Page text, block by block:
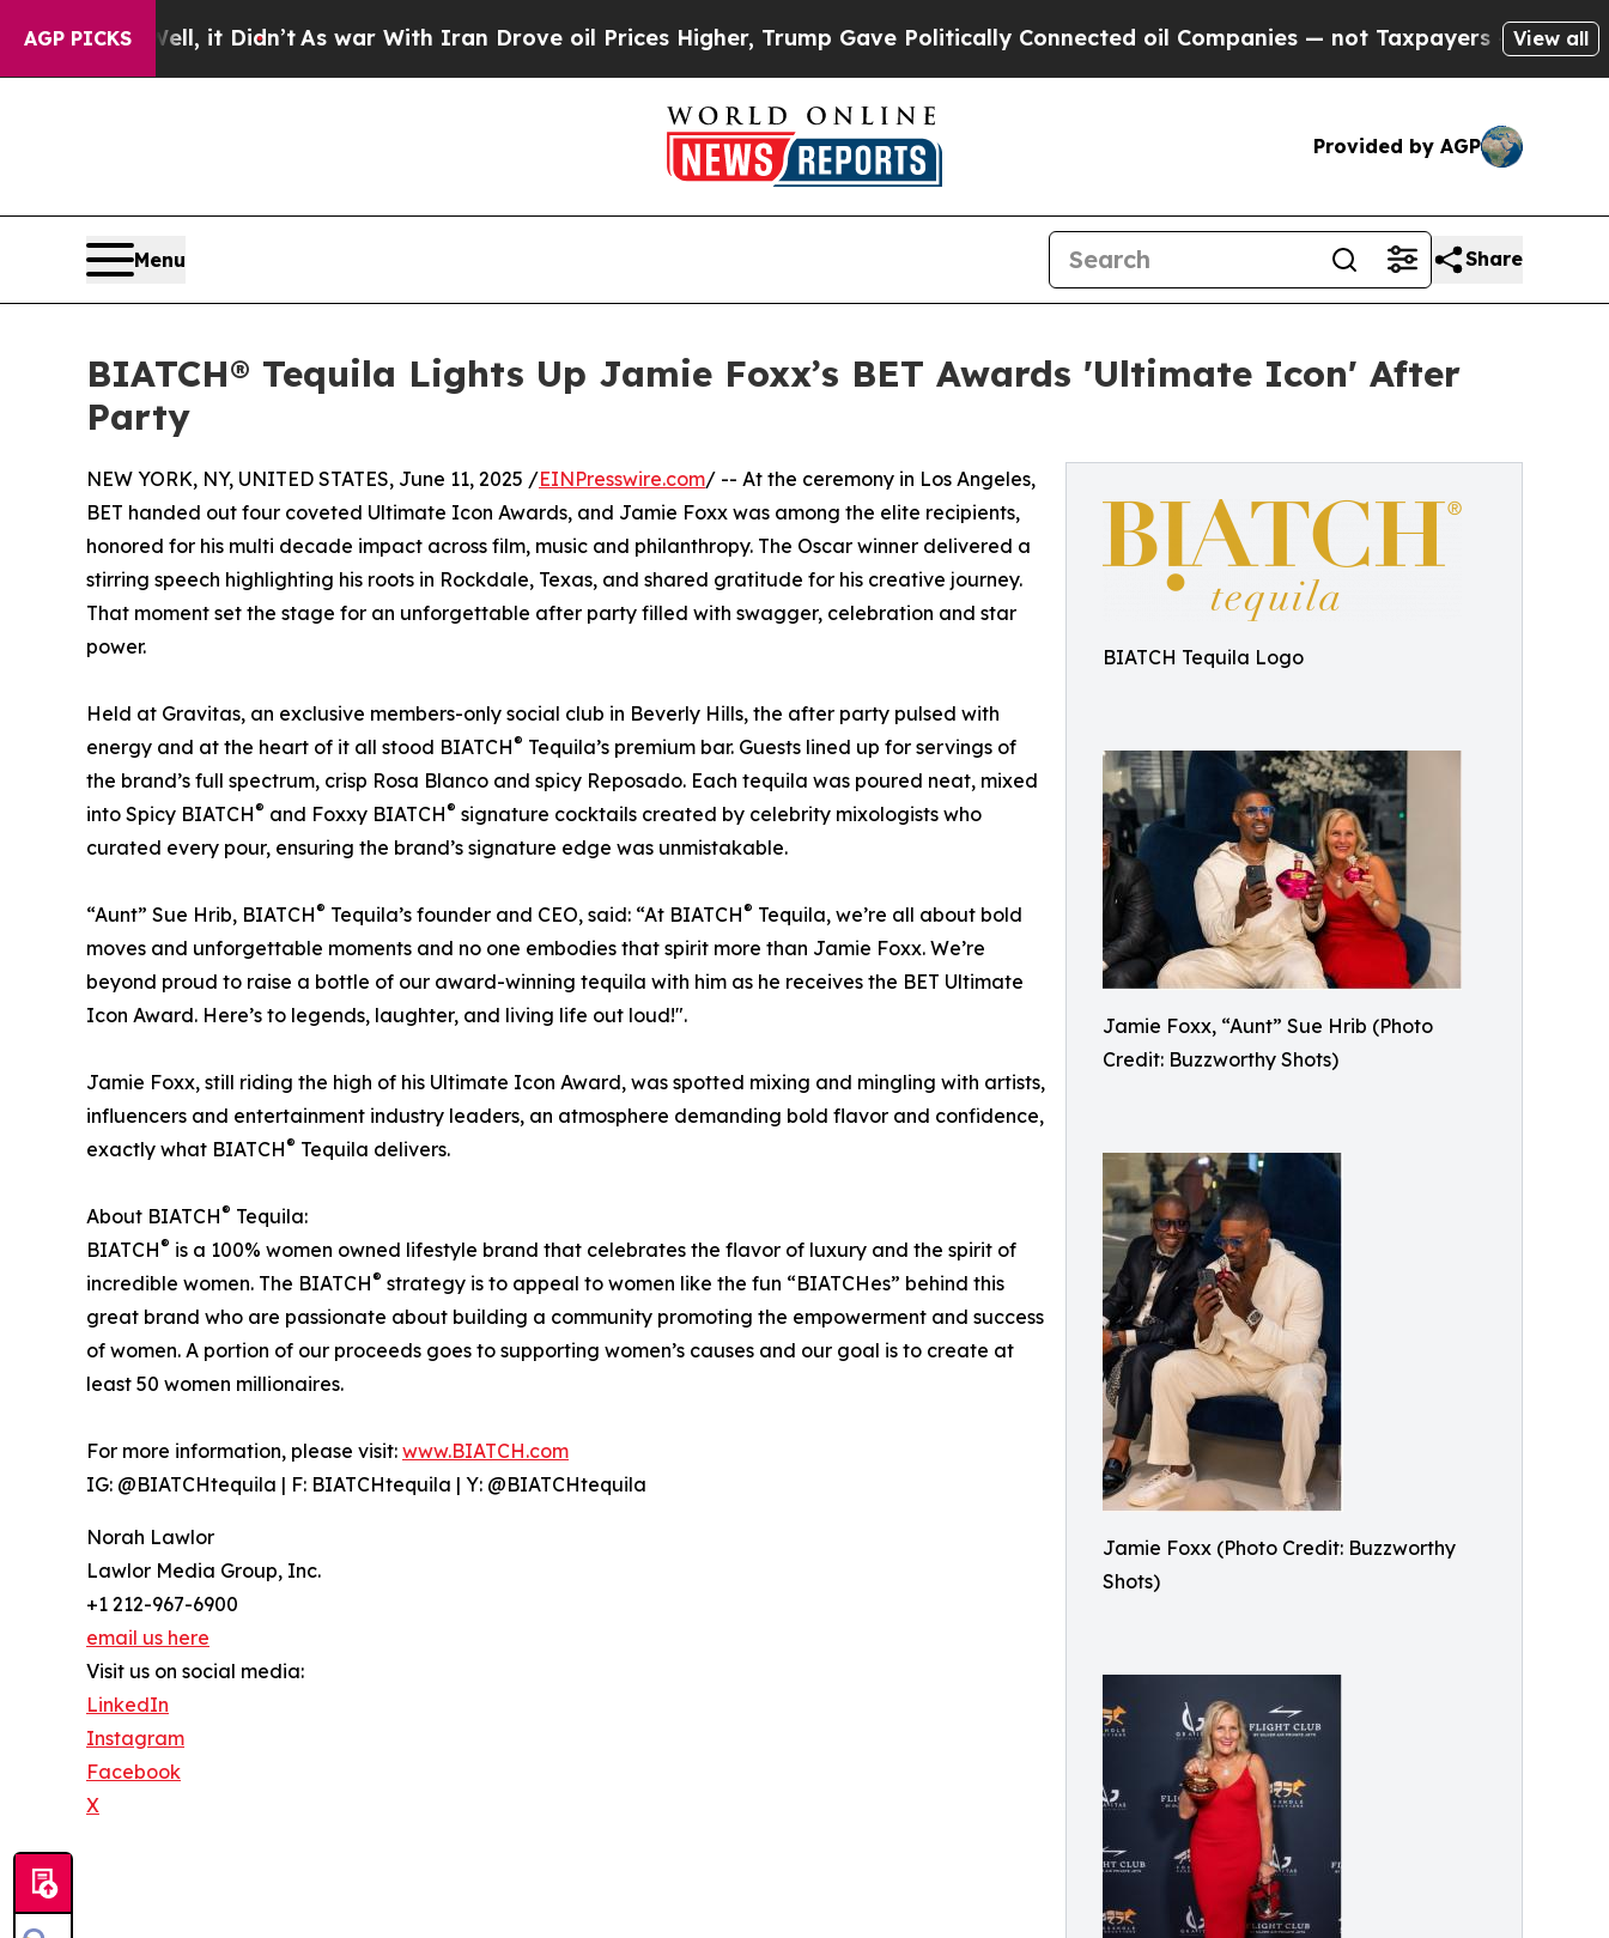
AGP PICKS
Well, it Didn’tAs war With Iran Drove oil Prices Higher, Trump Gave Politically Connected oil Companies — not Taxpayers — the Chance toView all
Provided by AGP
Menu Share
BIATCH® Tequila Lights Up Jamie Foxx’s BET Awards 'Ultimate Icon' After
Party
BIATCH Tequila Logo
Jamie Foxx, “Aunt” Sue Hrib (Photo
Credit: Buzzworthy Shots)
Jamie Foxx (Photo Credit: Buzzworthy
Shots)
NEW YORK, NY, UNITED STATES, June 11, 2025 /EINPresswire.com/ -- At the ceremony in Los Angeles,
BET handed out four coveted Ultimate Icon Awards, and Jamie Foxx was among the elite recipients,
honored for his multi decade impact across film, music and philanthropy. The Oscar winner delivered a
stirring speech highlighting his roots in Rockdale, Texas, and shared gratitude for his creative journey.
That moment set the stage for an unforgettable after party filled with swagger, celebration and star
power.
Held at Gravitas, an exclusive members-only social club in Beverly Hills, the after party pulsed with
energy and at the heart of it all stood BIATCH® Tequila’s premium bar. Guests lined up for servings of
the brand’s full spectrum, crisp Rosa Blanco and spicy Reposado. Each tequila was poured neat, mixed
into Spicy BIATCH® and Foxxy BIATCH® signature cocktails created by celebrity mixologists who
curated every pour, ensuring the brand’s signature edge was unmistakable.
“Aunt” Sue Hrib, BIATCH® Tequila’s founder and CEO, said: “At BIATCH® Tequila, we’re all about bold
moves and unforgettable moments and no one embodies that spirit more than Jamie Foxx. We’re
beyond proud to raise a bottle of our award-winning tequila with him as he receives the BET Ultimate
Icon Award. Here’s to legends, laughter, and living life out loud!".
Jamie Foxx, still riding the high of his Ultimate Icon Award, was spotted mixing and mingling with artists,
influencers and entertainment industry leaders, an atmosphere demanding bold flavor and confidence,
exactly what BIATCH® Tequila delivers.
About BIATCH® Tequila:
BIATCH® is a 100% women owned lifestyle brand that celebrates the flavor of luxury and the spirit of
incredible women. The BIATCH® strategy is to appeal to women like the fun “BIATCHes” behind this
great brand who are passionate about building a community promoting the empowerment and success
of women. A portion of our proceeds goes to supporting women’s causes and our goal is to create at
least 50 women millionaires.
For more information, please visit: www.BIATCH.com
IG: @BIATCHtequila | F: BIATCHtequila | Y: @BIATCHtequila
Norah Lawlor
Lawlor Media Group, Inc.
+1 212-967-6900
email us here
Visit us on social media:
LinkedIn
Instagram
Facebook
X